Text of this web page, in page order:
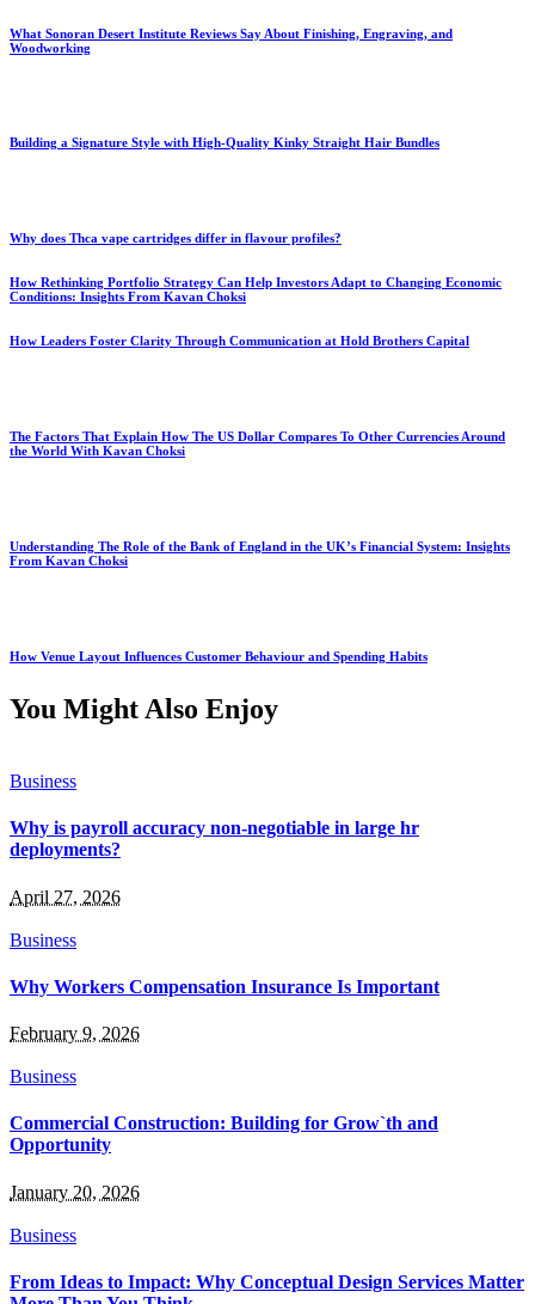
What Sonoran Desert Institute Reviews Say About Finishing, Engraving, and
Woodworking
Building a Signature Style with High-Quality Kinky Straight Hair Bundles
Why does Thca vape cartridges differ in flavour profiles?
How Rethinking Portfolio Strategy Can Help Investors Adapt to Changing Economic
Conditions: Insights From Kavan Choksi
How Leaders Foster Clarity Through Communication at Hold Brothers Capital
The Factors That Explain How The US Dollar Compares To Other Currencies Around
the World With Kavan Choksi
Understanding The Role of the Bank of England in the UK’s Financial System: Insights
From Kavan Choksi
How Venue Layout Influences Customer Behaviour and Spending Habits
You Might Also Enjoy
Business
Why is payroll accuracy non-negotiable in large hr
deployments?
April 27, 2026
Business
Why Workers Compensation Insurance Is Important
February 9, 2026
Business
Commercial Construction: Building for Grow`th and
Opportunity
January 20, 2026
Business
From Ideas to Impact: Why Conceptual Design Services Matter